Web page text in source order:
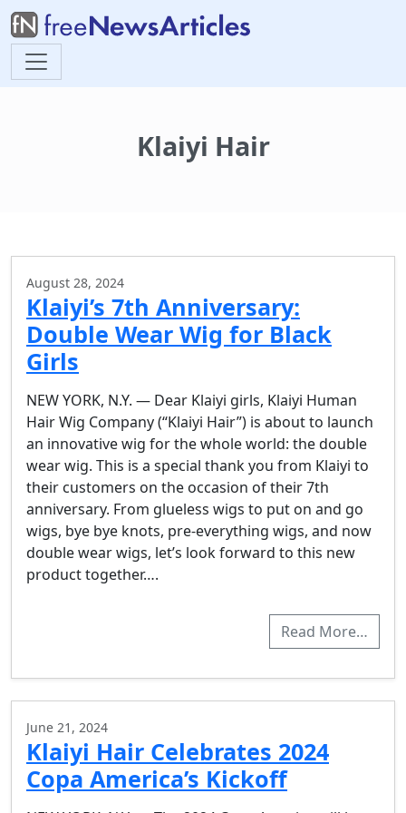
Klaiyi Hair
August 28, 2024
Klaiyi’s 7th Anniversary:
Double Wear Wig for Black
Girls
NEW YORK, N.Y. — Dear Klaiyi girls, Klaiyi Human
Hair Wig Company (“Klaiyi Hair”) is about to launch
an innovative wig for the whole world: the double
wear wig. This is a special thank you from Klaiyi to
their customers on the occasion of their 7th
anniversary. From glueless wigs to put on and go
wigs, bye bye knots, pre-everything wigs, and now
double wear wigs, let’s look forward to this new
product together….
Read More…
June 21, 2024
Klaiyi Hair Celebrates 2024
Copa America’s Kickoff